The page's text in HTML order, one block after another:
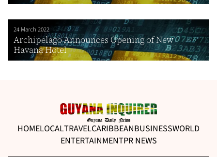
24 March 2022
Archipelago Announces Opening of New
Havana Hotel
HOMELOCALTRAVELCARIBBEANBUSINESSWORLD
ENTERTAINMENTPR NEWS